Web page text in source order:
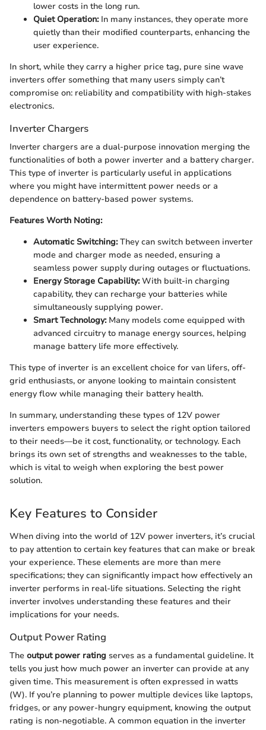
lower costs in the long run.
Quiet Operation:In many instances, they operate more
quietly than their modified counterparts, enhancing the
user experience.
In short, while they carry a higher price tag, pure sine wave
inverters offer something that many users simply can’t
compromise on: reliability and compatibility with high-stakes
electronics.
Inverter Chargers
Inverter chargers are a dual-purpose innovation merging the
functionalities of both a power inverter and a battery charger.
This type of inverter is particularly useful in applications
where you might have intermittent power needs or a
dependence on battery-based power systems.
Features Worth Noting:
Automatic Switching:They can switch between inverter
mode and charger mode as needed, ensuring a
seamless power supply during outages or fluctuations.
Energy Storage Capability:With built-in charging
capability, they can recharge your batteries while
simultaneously supplying power.
Smart Technology:Many models come equipped with
advanced circuitry to manage energy sources, helping
manage battery life more effectively.
This type of inverter is an excellent choice for van lifers, off-
grid enthusiasts, or anyone looking to maintain consistent
energy flow while managing their battery health.
In summary, understanding these types of 12V power
inverters empowers buyers to select the right option tailored
to their needs—be it cost, functionality, or technology. Each
brings its own set of strengths and weaknesses to the table,
which is vital to weigh when exploring the best power
solution.
Key Features to Consider
When diving into the world of 12V power inverters, it’s crucial
to pay attention to certain key features that can make or break
your experience. These elements are more than mere
specifications; they can significantly impact how effectively an
inverter performs in real-life situations. Selecting the right
inverter involves understanding these features and their
implications for your needs.
Output Power Rating
The output power rating serves as a fundamental guideline. It
tells you just how much power an inverter can provide at any
given time. This measurement is often expressed in watts
(W). If you’re planning to power multiple devices like laptops,
fridges, or any power-hungry equipment, knowing the output
rating is non-negotiable. A common equation in the inverter